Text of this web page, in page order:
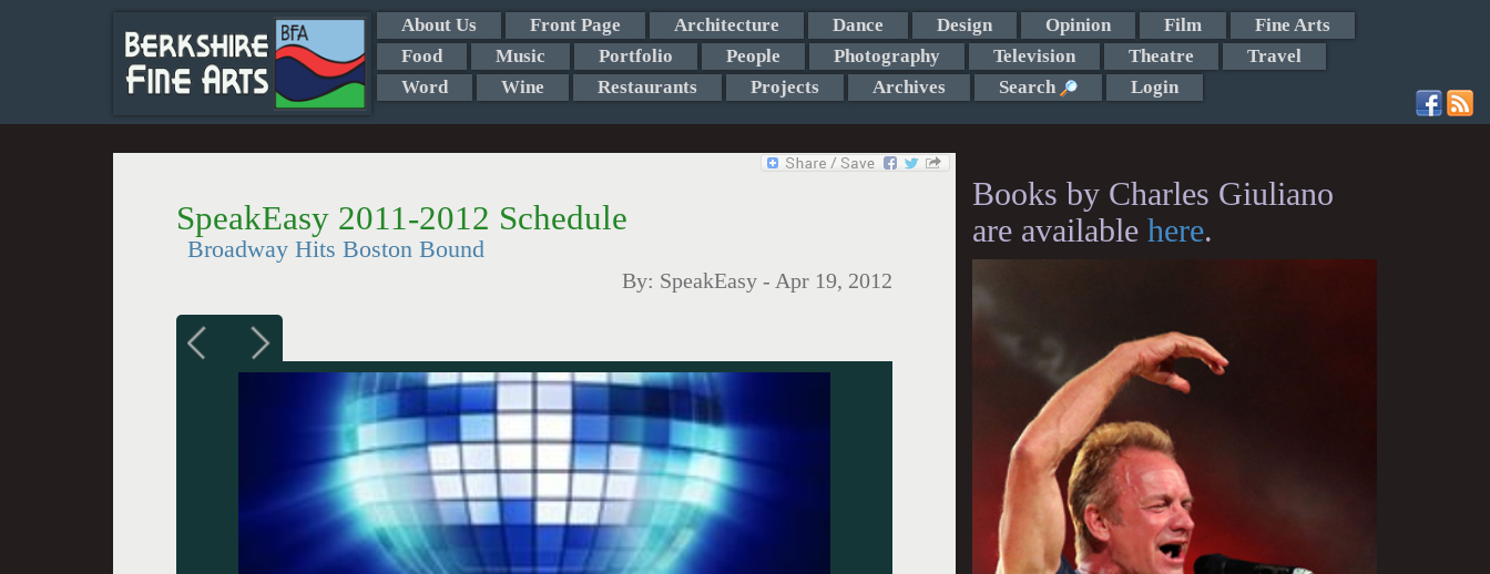
About Us Front Page Architecture Dance Design Opinion Film
Fine Arts
Food
Music Portfolio People Photography Television Theatre
Travel
Word
Wine Restaurants Projects Archives Search Login
SpeakEasy 2011-2012 Schedule
Broadway Hits Boston Bound
By: SpeakEasy - Apr 19, 2012
Books by Charles Giuliano
are available here.